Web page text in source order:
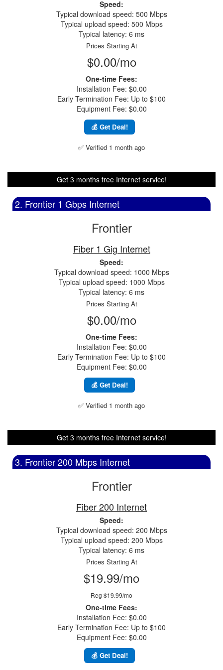
Speed:
Typical download speed: 500 Mbps
Typical upload speed: 500 Mbps
Typical latency: 6 ms
Prices Starting At
$0.00/mo
One-time Fees:
Installation Fee: $0.00
Early Termination Fee: Up to $100
Equipment Fee: $0.00
💰 Get Deal!
✅ Verified 1 month ago
Get 3 months free Internet service!
2. Frontier 1 Gbps Internet
Frontier
Fiber 1 Gig Internet
Speed:
Typical download speed: 1000 Mbps
Typical upload speed: 1000 Mbps
Typical latency: 6 ms
Prices Starting At
$0.00/mo
One-time Fees:
Installation Fee: $0.00
Early Termination Fee: Up to $100
Equipment Fee: $0.00
💰 Get Deal!
✅ Verified 1 month ago
Get 3 months free Internet service!
3. Frontier 200 Mbps Internet
Frontier
Fiber 200 Internet
Speed:
Typical download speed: 200 Mbps
Typical upload speed: 200 Mbps
Typical latency: 6 ms
Prices Starting At
$19.99/mo
Reg $19.99/mo
One-time Fees:
Installation Fee: $0.00
Early Termination Fee: Up to $100
Equipment Fee: $0.00
💰 Get Deal!